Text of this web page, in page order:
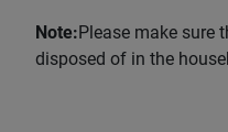
Note:Please make sure
disposed of in the